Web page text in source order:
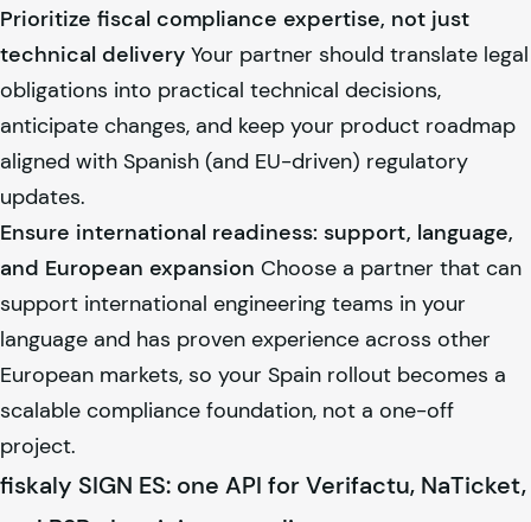
Prioritize fiscal compliance expertise, not just
technical delivery Your partner should translate legal
obligations into practical technical decisions,
anticipate changes, and keep your product roadmap
aligned with Spanish (and EU-driven) regulatory
updates.
Ensure international readiness: support, language,
and European expansion Choose a partner that can
support international engineering teams in your
language and has proven experience across other
European markets, so your Spain rollout becomes a
scalable compliance foundation, not a one-off
project.
fiskaly SIGN ES: one API for Verifactu, NaTicket,